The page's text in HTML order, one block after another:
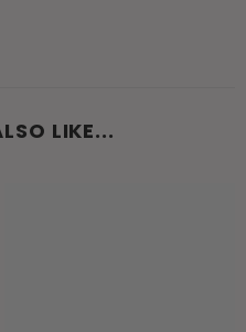
LIKE...